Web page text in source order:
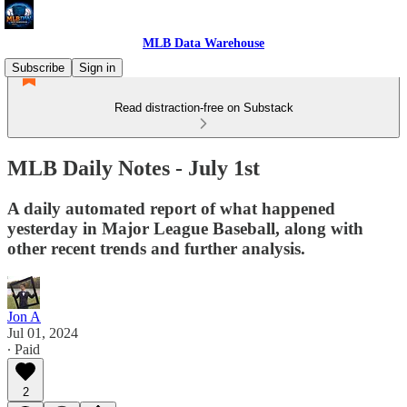
MLB Data Warehouse
Subscribe
Sign in
Read distraction-free on Substack
MLB Daily Notes - July 1st
A daily automated report of what happened
yesterday in Major League Baseball, along with
other recent trends and further analysis.
Jon A
Jul 01, 2024
∙ Paid
2